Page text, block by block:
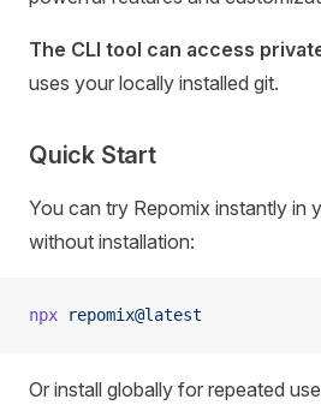
The CLI tool can access
uses your locally installed git.
Quick Start
You can try Repomix instantly in
without installation:
npx repomix@latest
Or install globally for repeated